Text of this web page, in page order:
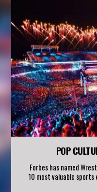
POP
Forbes has named
10 most valuable